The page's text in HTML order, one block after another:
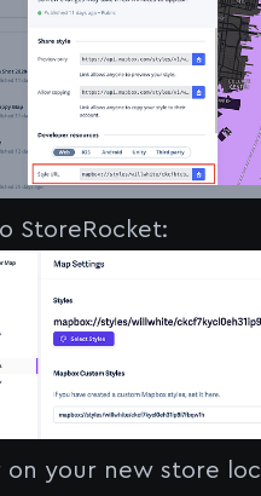
StoreRocket:
your new store